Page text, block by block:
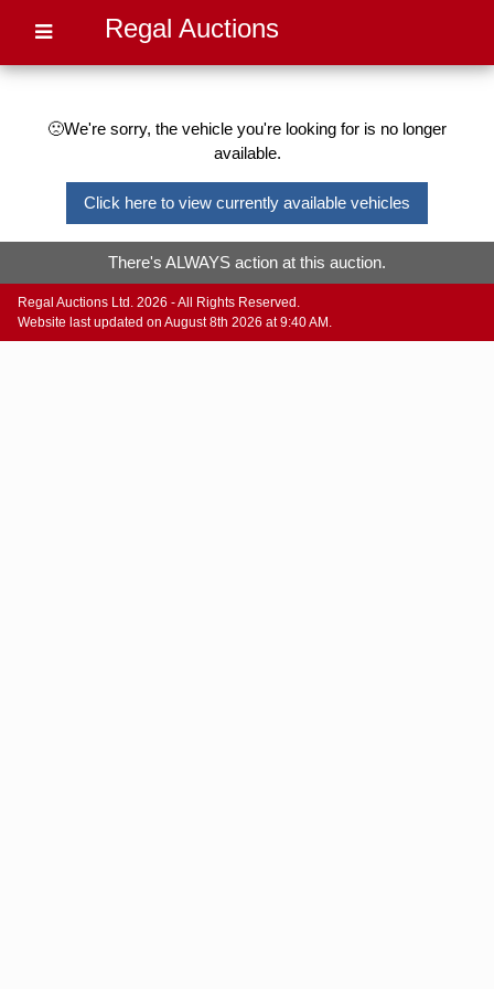
Regal Auctions
🙁We're sorry, the vehicle you're looking for is no longer
available.
Click here to view currently available vehicles
There's ALWAYS action at this auction.
Regal Auctions Ltd. 2026 - All Rights Reserved.
Website last updated on August 8th 2026 at 9:40 AM.